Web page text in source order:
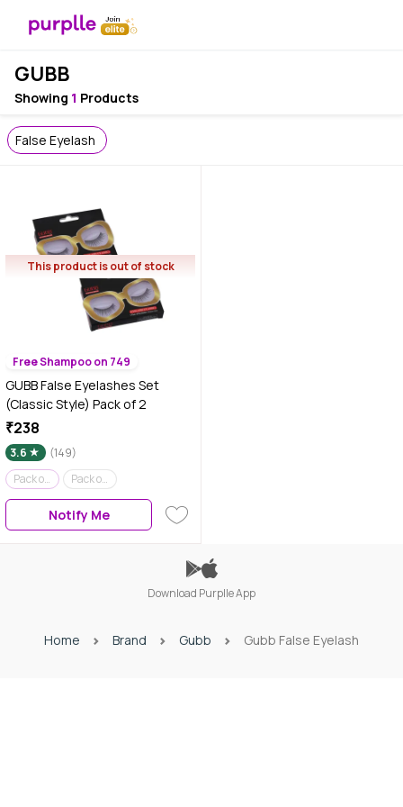
GUBB
Showing 1 Products
False Eyelash
This product is out of stock
Free Shampoo on 749
GUBB False Eyelashes Set
(Classic Style) Pack of 2
₹238
3.6
(149)
Pack of 2
Pack of 1
Notify Me
Download Purplle App
Home Brand Gubb Gubb False Eyelash